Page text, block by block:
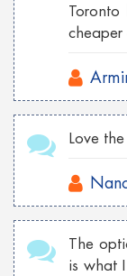
Cheap
Cheap
Cheap
Cheap
Love
The
is what